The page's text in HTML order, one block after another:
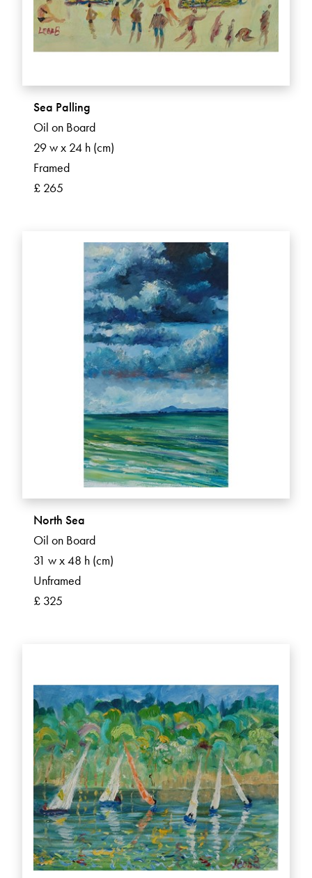
Sea Palling
Oil on Board
29 w x 24 h (cm)
Framed
£ 265
North Sea
Oil on Board
31 w x 48 h (cm)
Unframed
£ 325